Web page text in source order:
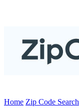
Home Zip Code Search